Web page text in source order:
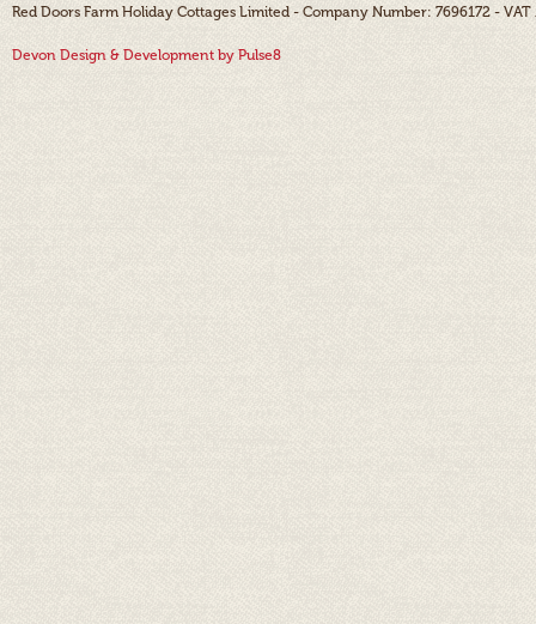
Red Doors Farm Holiday Cottages Limited - Company Number: 7696172 - VAT
Devon Design & Development by Pulse8